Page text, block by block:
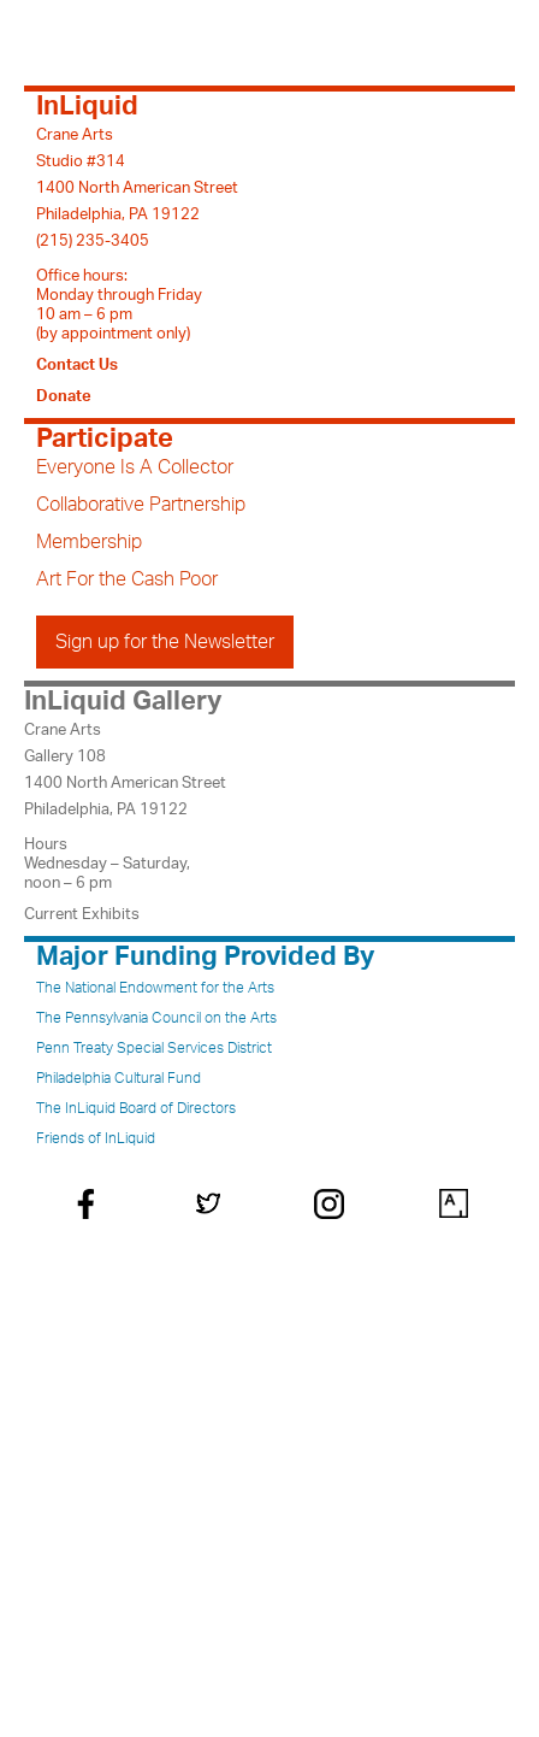
InLiquid
Crane Arts
Studio #314
1400 North American Street
Philadelphia, PA 19122
(215) 235-3405
Office hours:
Monday through Friday
10 am – 6 pm
(by appointment only)
Contact Us
Donate
Participate
Everyone Is A Collector
Collaborative Partnership
Membership
Art For the Cash Poor
Sign up for the Newsletter
InLiquid Gallery
Crane Arts
Gallery 108
1400 North American Street
Philadelphia, PA 19122
Hours
Wednesday – Saturday,
noon – 6 pm
Current Exhibits
Major Funding Provided By
The National Endowment for the Arts
The Pennsylvania Council on the Arts
Penn Treaty Special Services District
Philadelphia Cultural Fund
The InLiquid Board of Directors
Friends of InLiquid